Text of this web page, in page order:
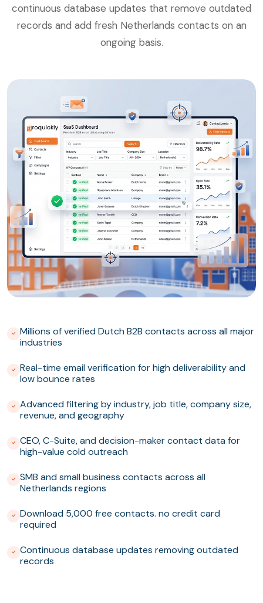
continuous database updates that remove outdated
records and add fresh Netherlands contacts on an
ongoing basis.
Millions of verified Dutch B2B contacts across all major
industries
Real-time email verification for high deliverability and
low bounce rates
Advanced filtering by industry, job title, company size,
revenue, and geography
CEO, C-Suite, and decision-maker contact data for
high-value cold outreach
SMB and small business contacts across all
Netherlands regions
Download 5,000 free contacts. no credit card
required
Continuous database updates removing outdated
records